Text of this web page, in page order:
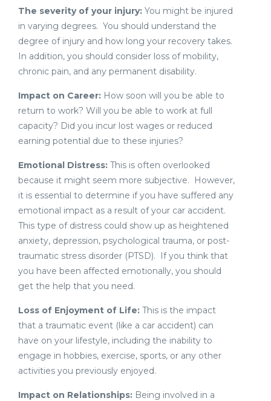
The severity of your injury: You might be injured
in varying degrees. You should understand the
degree of injury and how long your recovery takes.
In addition, you should consider loss of mobility,
chronic pain, and any permanent disability.
Impact on Career: How soon will you be able to
return to work? Will you be able to work at full
capacity? Did you incur lost wages or reduced
earning potential due to these injuries?
Emotional Distress: This is often overlooked
because it might seem more subjective. However,
it is essential to determine if you have suffered any
emotional impact as a result of your car accident.
This type of distress could show up as heightened
anxiety, depression, psychological trauma, or post-
traumatic stress disorder (PTSD). If you think that
you have been affected emotionally, you should
get the help that you need.
Loss of Enjoyment of Life: This is the impact
that a traumatic event (like a car accident) can
have on your lifestyle, including the inability to
engage in hobbies, exercise, sports, or any other
activities you previously enjoyed.
Impact on Relationships: Being involved in a